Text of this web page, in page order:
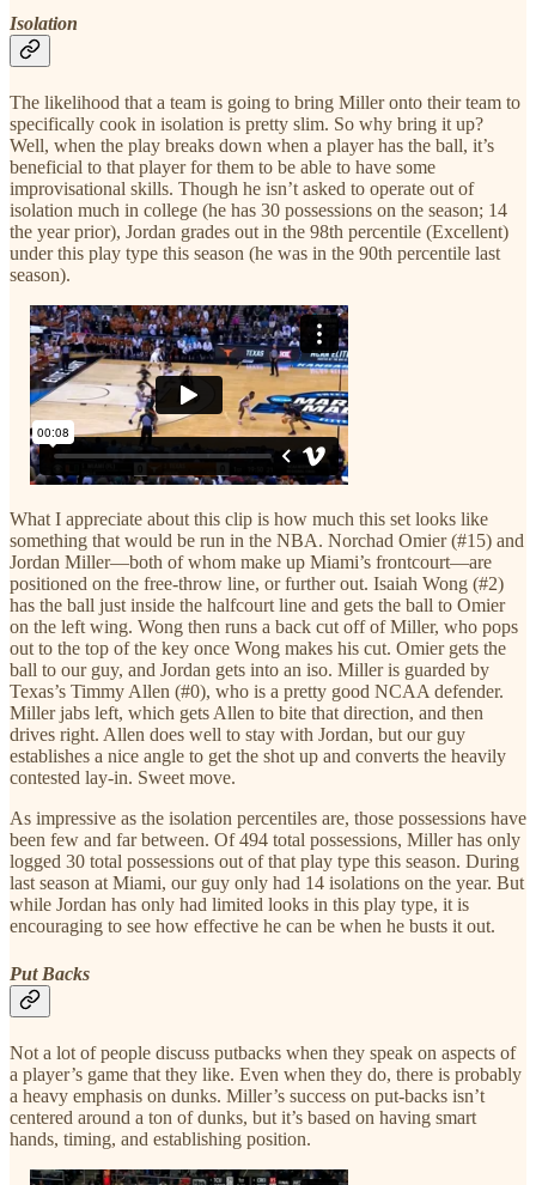
Isolation
The likelihood that a team is going to bring Miller onto their team to
specifically cook in isolation is pretty slim. So why bring it up?
Well, when the play breaks down when a player has the ball, it’s
beneficial to that player for them to be able to have some
improvisational skills. Though he isn’t asked to operate out of
isolation much in college (he has 30 possessions on the season; 14
the year prior), Jordan grades out in the 98th percentile (Excellent)
under this play type this season (he was in the 90th percentile last
season).
What I appreciate about this clip is how much this set looks like
something that would be run in the NBA. Norchad Omier (#15) and
Jordan Miller—both of whom make up Miami’s frontcourt—are
positioned on the free-throw line, or further out. Isaiah Wong (#2)
has the ball just inside the halfcourt line and gets the ball to Omier
on the left wing. Wong then runs a back cut off of Miller, who pops
out to the top of the key once Wong makes his cut. Omier gets the
ball to our guy, and Jordan gets into an iso. Miller is guarded by
Texas’s Timmy Allen (#0), who is a pretty good NCAA defender.
Miller jabs left, which gets Allen to bite that direction, and then
drives right. Allen does well to stay with Jordan, but our guy
establishes a nice angle to get the shot up and converts the heavily
contested lay-in. Sweet move.
As impressive as the isolation percentiles are, those possessions have
been few and far between. Of 494 total possessions, Miller has only
logged 30 total possessions out of that play type this season. During
last season at Miami, our guy only had 14 isolations on the year. But
while Jordan has only had limited looks in this play type, it is
encouraging to see how effective he can be when he busts it out.
Put Backs
Not a lot of people discuss putbacks when they speak on aspects of
a player’s game that they like. Even when they do, there is probably
a heavy emphasis on dunks. Miller’s success on put-backs isn’t
centered around a ton of dunks, but it’s based on having smart
hands, timing, and establishing position.